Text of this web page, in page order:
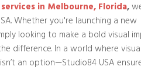
in Melbourne, Florida,
Whether you're launching a new
looking to make a bold visual
difference. In a world where
an option—Studio84 USA